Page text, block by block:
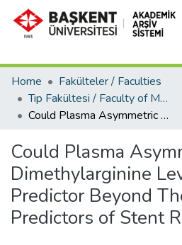
Home
Fakülteler / Faculties
Tıp Fakültesi / Faculty of Medicine
Could Plasma Asymmetric Dimethylarginine Level Be A Novel Predictor Beyond The Classic Predictors of Stent Restenosis?
Could Plasma
Dimethylarginine
Predictor Beyond
Predictors of Stent